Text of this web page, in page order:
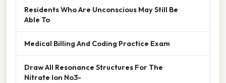
Residents Who Are Unconscious May Still Be
Able To
Medical Billing And Coding Practice Exam
Draw All Resonance Structures For The
Nitrate Ion No3-